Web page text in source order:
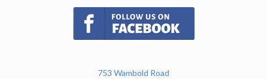
(opens in new tab)
753 Wambold Road